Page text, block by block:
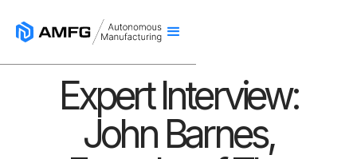
Expert Interview:
John Barnes,